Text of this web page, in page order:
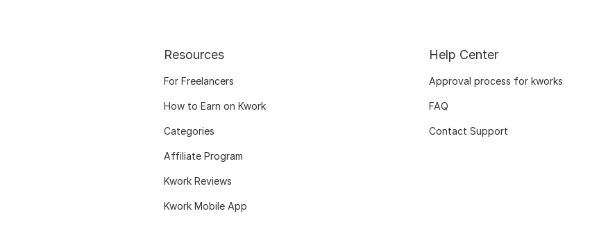
Resources
For Freelancers
How to Earn on Kwork
Categories
Affiliate Program
Kwork Reviews
Kwork Mobile App
Help Center
Approval process for kworks
FAQ
Contact Support